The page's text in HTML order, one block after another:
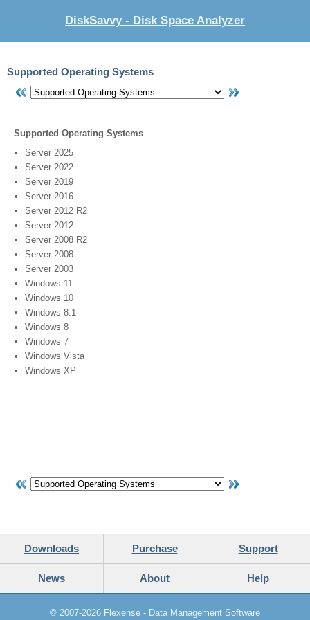
DiskSavvy - Disk Space Analyzer
Supported Operating Systems
Supported Operating Systems
Server 2025
Server 2022
Server 2019
Server 2016
Server 2012 R2
Server 2012
Server 2008 R2
Server 2008
Server 2003
Windows 11
Windows 10
Windows 8.1
Windows 8
Windows 7
Windows Vista
Windows XP
Downloads Purchase Support
News About Help
© 2007-2026 Flexense - Data Management Software